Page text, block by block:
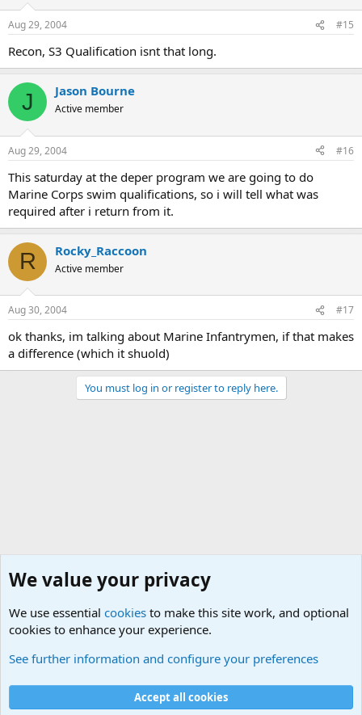
Aug 29, 2004 #15
Recon, S3 Qualification isnt that long.
J Jason Bourne
Active member
Aug 29, 2004 #16
This saturday at the deper program we are going to do
Marine Corps swim qualifications, so i will tell what was
required after i return from it.
R Rocky_Raccoon
Active member
Aug 30, 2004 #17
ok thanks, im talking about Marine Infantrymen, if that makes
a difference (which it shuold)
You must log in or register to reply here.
Cookies
Contact us
Terms and rules Privacy policy Help
We value your privacy
We use essential cookies to make this site work, and optional
cookies to enhance your experience.
See further information and configure your preferences
Accept all cookies